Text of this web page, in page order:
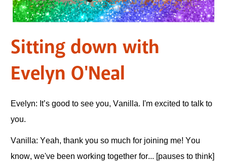
Sitting down with
Evelyn O'Neal
Evelyn: It’s good to see you, Vanilla. I'm excited to talk to
you.
Vanilla: Yeah, thank you so much for joining me! You
know, we've been working together for... [pauses to think]